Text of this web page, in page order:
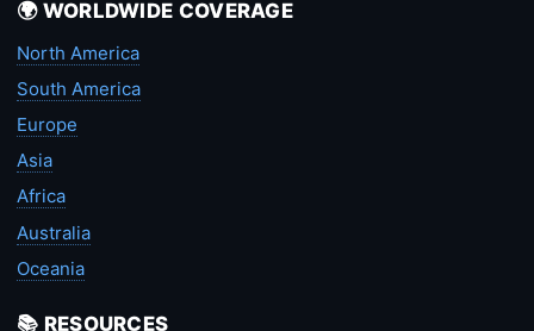
🌍 WORLDWIDE COVERAGE
North America
South America
Europe
Asia
Africa
Australia
Oceania
📚 RESOURCES